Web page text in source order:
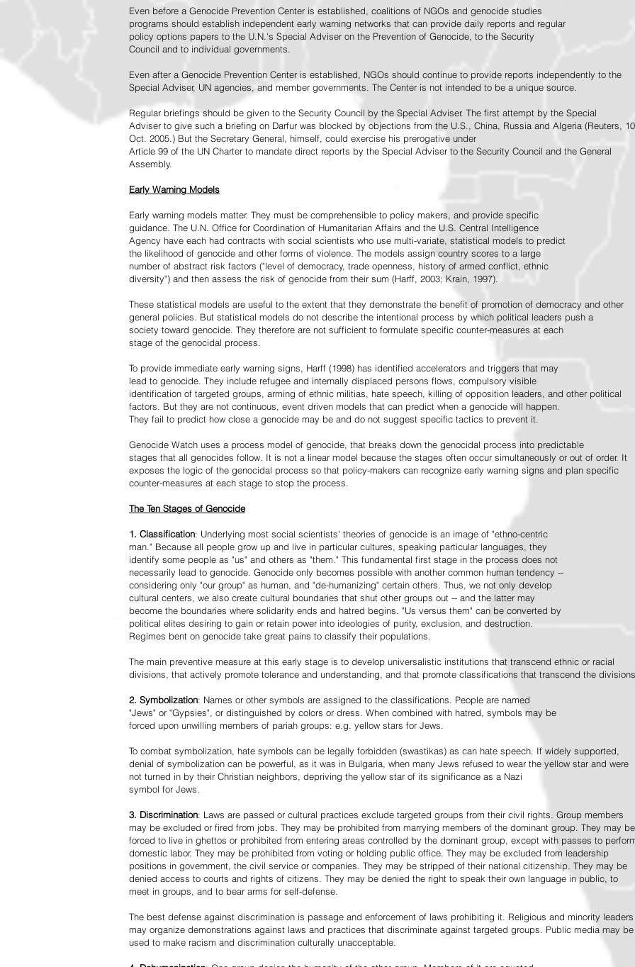
Even before a Genocide Prevention Center is established, coalitions of NGOs and genocide studies
programs should establish independent early warning networks that can provide daily reports and regular
policy options papers to the U.N.'s Special Adviser on the Prevention of Genocide, to the Security
Council and to individual governments.
Even after a Genocide Prevention Center is established, NGOs should continue to provide reports independently to the
Special Adviser, UN agencies, and member governments. The Center is not intended to be a unique source.
Regular briefings should be given to the Security Council by the Special Adviser. The first attempt by the Special
Adviser to give such a briefing on Darfur was blocked by objections from the U.S., China, Russia and Algeria (Reuters, 10
Oct. 2005.) But the Secretary General, himself, could exercise his prerogative under
Article 99 of the UN Charter to mandate direct reports by the Special Adviser to the Security Council and the General
Assembly.
Early Warning Models
Early warning models matter. They must be comprehensible to policy makers, and provide specific
guidance. The U.N. Office for Coordination of Humanitarian Affairs and the U.S. Central Intelligence
Agency have each had contracts with social scientists who use multi-variate, statistical models to predict
the likelihood of genocide and other forms of violence. The models assign country scores to a large
number of abstract risk factors ("level of democracy, trade openness, history of armed conflict, ethnic
diversity") and then assess the risk of genocide from their sum (Harff, 2003; Krain, 1997).
These statistical models are useful to the extent that they demonstrate the benefit of promotion of democracy and other
general policies. But statistical models do not describe the intentional process by which political leaders push a
society toward genocide. They therefore are not sufficient to formulate specific counter-measures at each
stage of the genocidal process.
To provide immediate early warning signs, Harff (1998) has identified accelerators and triggers that may
lead to genocide. They include refugee and internally displaced persons flows, compulsory visible
identification of targeted groups, arming of ethnic militias, hate speech, killing of opposition leaders, and other political
factors. But they are not continuous, event driven models that can predict when a genocide will happen.
They fail to predict how close a genocide may be and do not suggest specific tactics to prevent it.
Genocide Watch uses a process model of genocide, that breaks down the genocidal process into predictable
stages that all genocides follow. It is not a linear model because the stages often occur simultaneously or out of order. It
exposes the logic of the genocidal process so that policy-makers can recognize early warning signs and plan specific
counter-measures at each stage to stop the process.
The Ten Stages of Genocide
1. Classification: Underlying most social scientists' theories of genocide is an image of "ethno-centric
man." Because all people grow up and live in particular cultures, speaking particular languages, they
identify some people as "us" and others as "them." This fundamental first stage in the process does not
necessarily lead to genocide. Genocide only becomes possible with another common human tendency --
considering only "our group" as human, and "de-humanizing" certain others. Thus, we not only develop
cultural centers, we also create cultural boundaries that shut other groups out -- and the latter may
become the boundaries where solidarity ends and hatred begins. "Us versus them" can be converted by
political elites desiring to gain or retain power into ideologies of purity, exclusion, and destruction.
Regimes bent on genocide take great pains to classify their populations.
The main preventive measure at this early stage is to develop universalistic institutions that transcend ethnic or racial
divisions, that actively promote tolerance and understanding, and that promote classifications that transcend the
2. Symbolization: Names or other symbols are assigned to the classifications. People are named
"Jews" or "Gypsies", or distinguished by colors or dress. When combined with hatred, symbols may be
forced upon unwilling members of pariah groups: e.g. yellow stars for Jews.
To combat symbolization, hate symbols can be legally forbidden (swastikas) as can hate speech. If widely supported,
denial of symbolization can be powerful, as it was in Bulgaria, when many Jews refused to wear the yellow star and were
not turned in by their Christian neighbors, depriving the yellow star of its significance as a Nazi
symbol for Jews.
3. Discrimination: Laws are passed or cultural practices exclude targeted groups from their civil rights. Group members
may be excluded or fired from jobs. They may be prohibited from marrying members of the dominant group. They may be
forced to live in ghettos or prohibited from entering areas controlled by the dominant group, except with passes to
domestic labor. They may be prohibited from voting or holding public office. They may be excluded from leadership
positions in government, the civil service or companies. They may be stripped of their national citizenship. They may be
denied access to courts and rights of citizens. They may be denied the right to speak their own language in public, to
meet in groups, and to bear arms for self-defense.
The best defense against discrimination is passage and enforcement of laws prohibiting it. Religious and minority leaders
may organize demonstrations against laws and practices that discriminate against targeted groups. Public media may be
used to make racism and discrimination culturally unacceptable.